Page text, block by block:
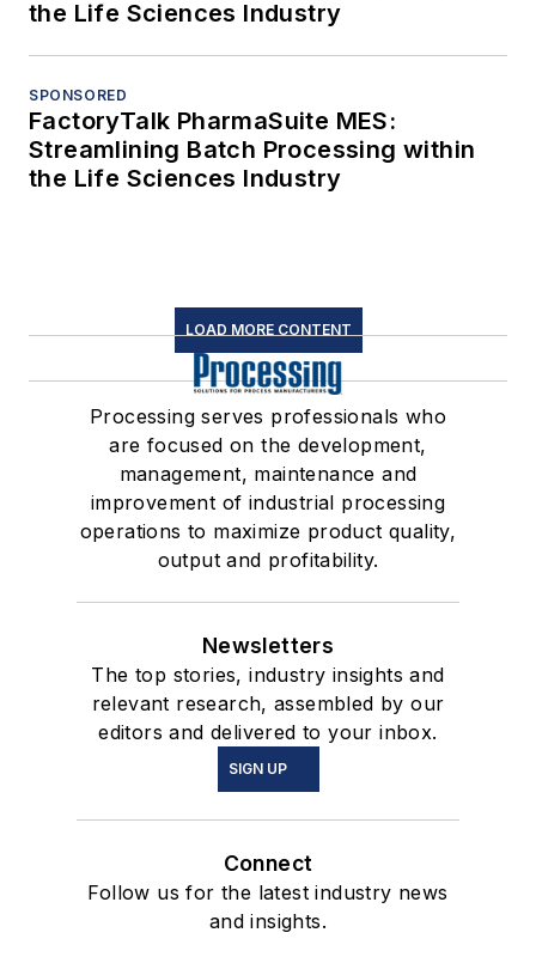
the Life Sciences Industry
SPONSORED
FactoryTalk PharmaSuite MES:
Streamlining Batch Processing within
the Life Sciences Industry
LOAD MORE CONTENT
Processing serves professionals who
are focused on the development,
management, maintenance and
improvement of industrial processing
operations to maximize product quality,
output and profitability.
Newsletters
The top stories, industry insights and
relevant research, assembled by our
editors and delivered to your inbox.
SIGN UP
Connect
Follow us for the latest industry news
and insights.